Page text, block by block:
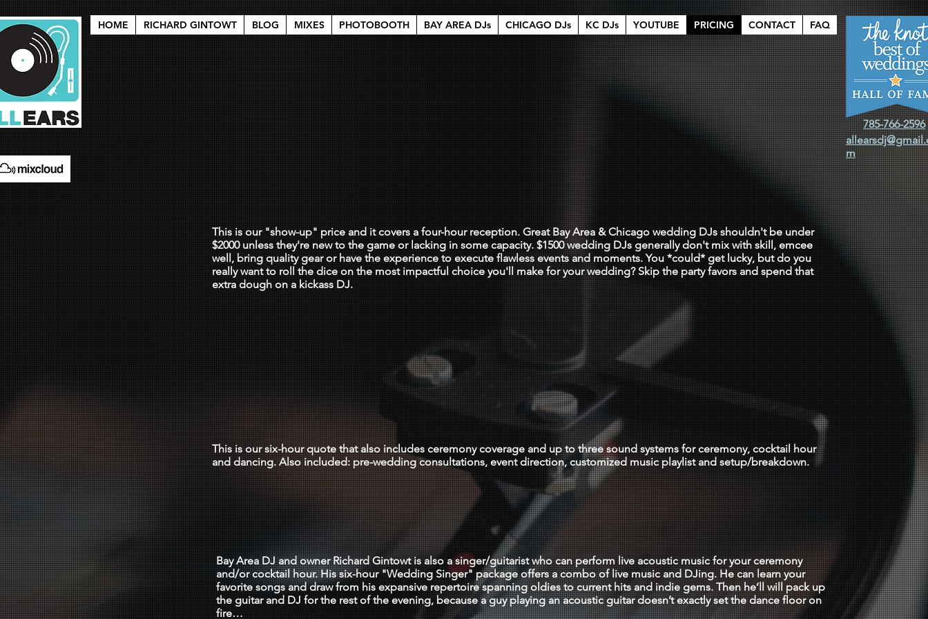
HOME RICHARD GINTOWT BLOG MIXES PHOTOBOOTH BAY AREA DJs CHICAGO DJs KC DJs YOUTUBE PRICING CONTACT FAQ
i wanna dance with somebody
This is our "show-up" price and it covers a four-hour reception. Great Bay Area & Chicago wedding DJs shouldn't be under
$2000 unless they're new to the game or lacking in some capacity. $1500 wedding DJs generally don't mix with skill, emcee
well, bring quality gear or have the experience to execute flawless events and moments. You *could* get lucky, but do you
really want to roll the dice on the most impactful choice you'll make for your wedding? Skip the party favors and spend that
extra dough on a kickass DJ.
All NIght LONG
$2350-3000 (setup/location)
This is our six-hour quote that also includes ceremony coverage and up to three sound systems for ceremony, cocktail hour
and dancing. Also included: pre-wedding consultations, event direction, customized music playlist and setup/breakdown.
THE WEDDING SINGER $2750
Bay Area DJ and owner Richard Gintowt is also a singer/guitarist who can perform live acoustic music for your ceremony
and/or cocktail hour. His six-hour "Wedding Singer" package offers a combo of live music and DJing. He can learn your
favorite songs and draw from his expansive repertoire spanning oldies to current hits and indie gems. Then he’ll will pack up
the guitar and DJ for the rest of the evening, because a guy playing an acoustic guitar doesn’t exactly set the dance floor on
fire…
m
785-766-2596